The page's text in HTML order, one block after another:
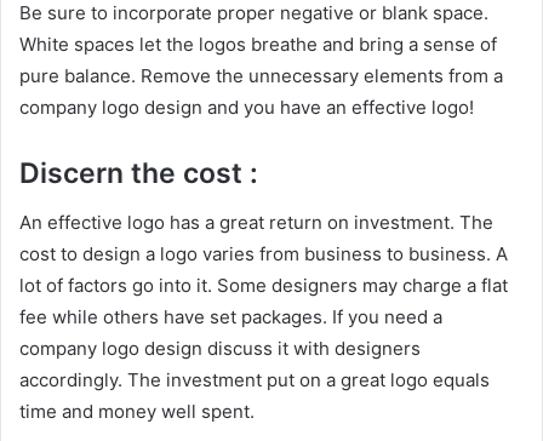
Be sure to incorporate proper negative or blank space.
White spaces let the logos breathe and bring a sense of
pure balance. Remove the unnecessary elements from a
company logo design and you have an effective logo!
Discern the cost :
An effective logo has a great return on investment. The
cost to design a logo varies from business to business. A
lot of factors go into it. Some designers may charge a flat
fee while others have set packages. If you need a
company logo design discuss it with designers
accordingly. The investment put on a great logo equals
time and money well spent.